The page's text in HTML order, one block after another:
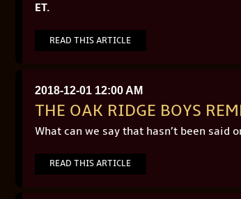
ET.
READ THIS ARTICLE
2018-12-01 12:00 AM
THE OAK RIDGE BOYS
What can we say that hasn’t been said
READ THIS ARTICLE